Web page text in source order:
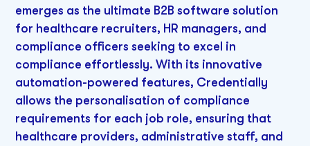
emerges as the ultimate B2B software solution
for healthcare recruiters, HR managers, and
compliance officers seeking to excel in
compliance effortlessly. With its innovative
automation-powered features, Credentially
allows the personalisation of compliance
requirements for each job role, ensuring that
healthcare providers, administrative staff, and